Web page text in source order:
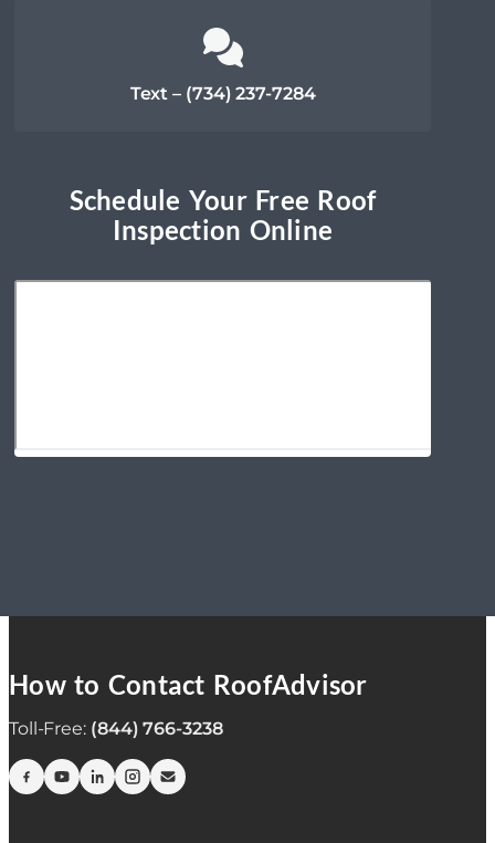
Text – (734) 237-7284
Schedule Your Free Roof
Inspection Online
How to Contact RoofAdvisor
Toll-Free: (844) 766-3238